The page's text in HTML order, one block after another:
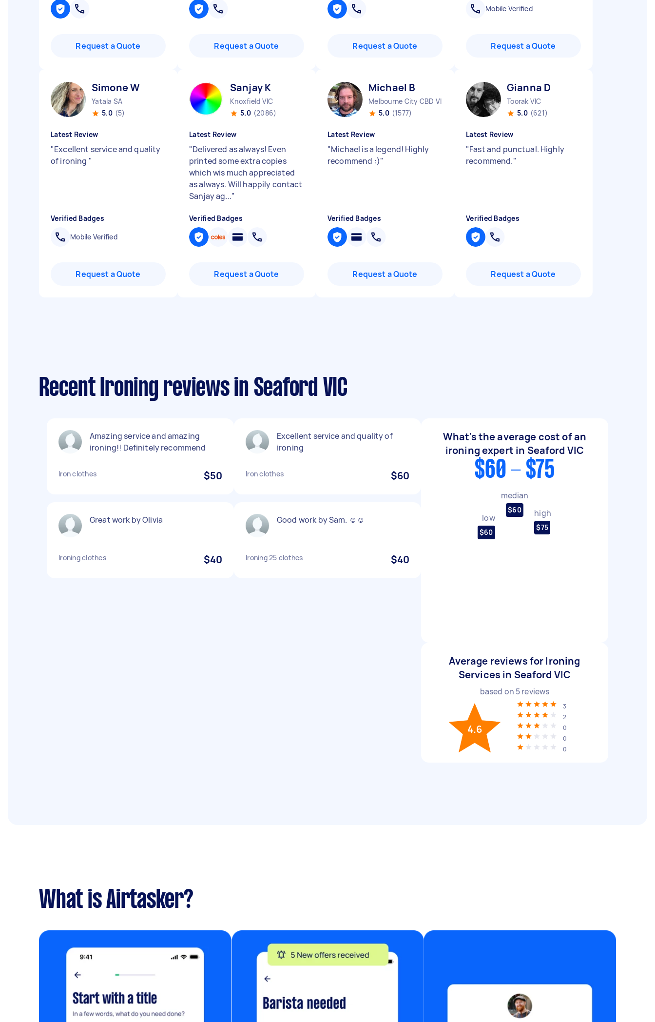
Request a Quote Request a Quote Request a Quote
Mobile Verified
Request a Quote
Simone W
Yatala SA
5.0 (5)
Latest Review
"Excellent service and quality
of ironing "
Verified Badges
Mobile Verified
Request a Quote
Sanjay K
Knoxfield VIC
5.0 (2086)
Latest Review
"Delivered as always! Even
printed some extra copies
which wis much appreciated
as always. Will happily contact
Sanjay ag..."
Verified Badges
Request a Quote
Michael B
Melbourne City CBD VIC
5.0 (1577)
Latest Review
"Michael is a legend! Highly
recommend :)"
Verified Badges
Request a Quote
Gianna D
Toorak VIC
5.0 (621)
Latest Review
"Fast and punctual. Highly
recommend."
Verified Badges
Request a Quote
Recent Ironing reviews in Seaford VIC
Amazing service and amazing
ironing!! Definitely recommend
Iron clothes $50
Great work by Olivia
Ironing clothes $40
Excellent service and quality of
ironing
Iron clothes $60
Good work by Sam. ☺️☺️
Ironing 25 clothes $40
What's the average cost of an
ironing expert in Seaford VIC
$60 - $75
low
$60
median
$60 high
$75
Average reviews for Ironing
Services in Seaford VIC
based on 5reviews
4.6
3
2
0
0
0
What is Airtasker?